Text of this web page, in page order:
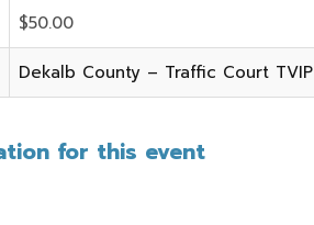
$50.00
Dekalb County – Traffic Court TVIP
for this event